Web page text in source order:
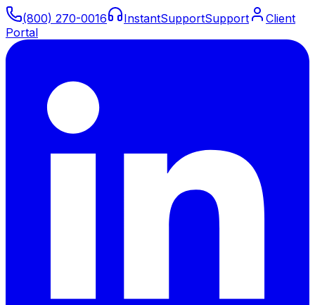
(800) 270-0016 InstantSupportSupport
Client
Portal